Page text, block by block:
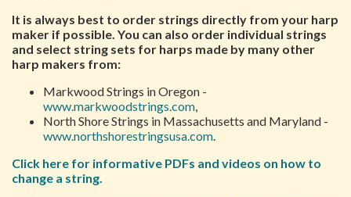
It is always best to order strings directly from your harp
maker if possible. You can also order individual strings
and select string sets for harps made by many other
harp makers from:
Markwood Strings in Oregon -
www.markwoodstrings.com,
North Shore Strings in Massachusetts and Maryland -
www.northshorestringsusa.com.
Click here for informative PDFs and videos on how to
change a string.